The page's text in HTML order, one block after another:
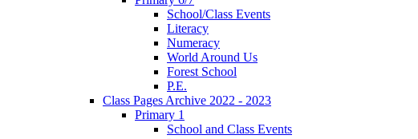
School/Class Events
Literacy
Numeracy
World Around Us
Forest School
P.E.
Class Pages Archive 2022 - 2023
Primary 1
School and Class Events